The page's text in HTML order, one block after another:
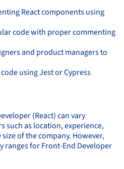
React components using
code with proper commenting
and product managers to
using Jest or Cypress
(React) can vary
such as location, experience,
of the company. However,
ranges for Front-End Developer